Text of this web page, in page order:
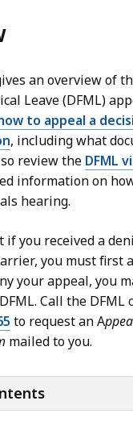
an overview of
Leave (DFML)
to appeal a
, including what
review the DFML
information on
hearing.
if you received a
you must first
your appeal, you
Call the DFML
to request an A
mailed to you.